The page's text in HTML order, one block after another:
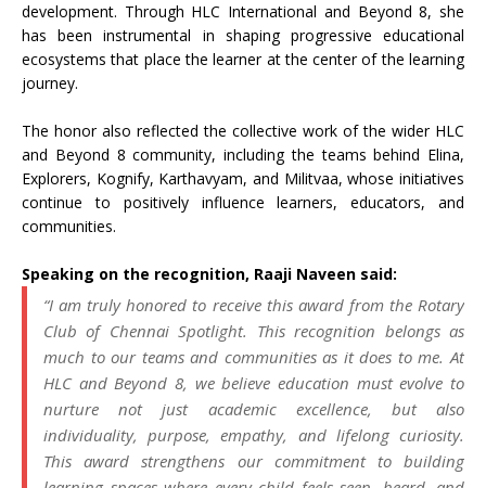
development. Through HLC International and Beyond 8, she
has been instrumental in shaping progressive educational
ecosystems that place the learner at the center of the learning
journey.
The honor also reflected the collective work of the wider HLC
and Beyond 8 community, including the teams behind Elina,
Explorers, Kognify, Karthavyam, and Militvaa, whose initiatives
continue to positively influence learners, educators, and
communities.
Speaking on the recognition, Raaji Naveen said:
“I am truly honored to receive this award from the Rotary
Club of Chennai Spotlight. This recognition belongs as
much to our teams and communities as it does to me. At
HLC and Beyond 8, we believe education must evolve to
nurture not just academic excellence, but also
individuality, purpose, empathy, and lifelong curiosity.
This award strengthens our commitment to building